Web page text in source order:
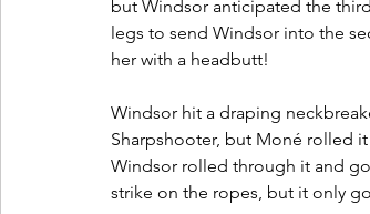
but Windsor anticipated the
legs to send Windsor into the
her with a headbutt!
Windsor hit a draping
Sharpshooter, but Moné rolled
Windsor rolled through it and
strike on the ropes, but it only